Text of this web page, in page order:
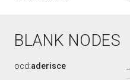
BLANK NODES
ocd:aderisce